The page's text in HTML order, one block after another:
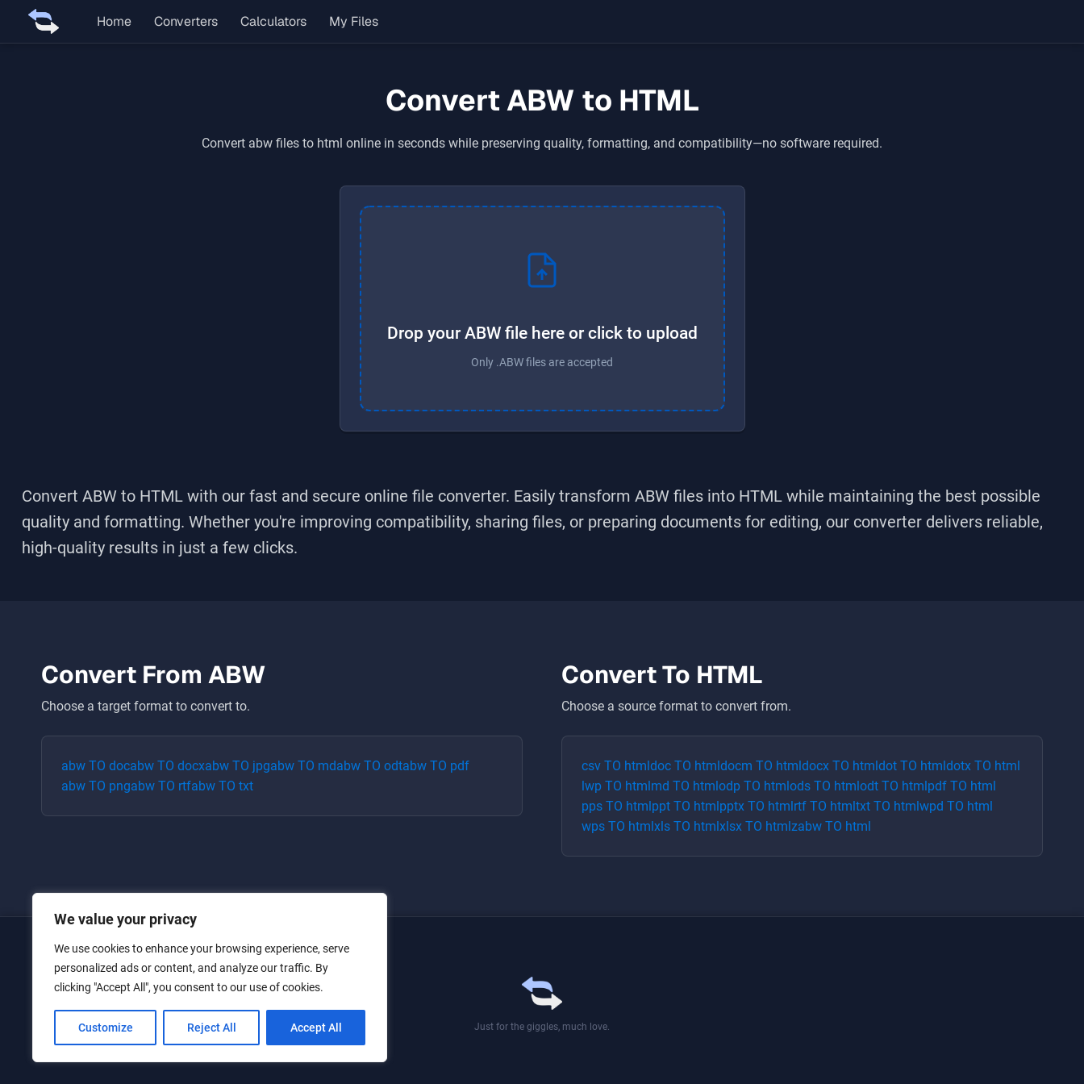
We value your privacy
We use cookies to enhance your browsing experience, serve
personalized ads or content, and analyze our traffic. By
clicking "Accept All", you consent to our use of cookies.
Customize Reject All Accept All
Home Converters Calculators My Files
Convert ABW to HTML
Convert abw files to html online in seconds while preserving quality, formatting, and compatibility—no software required.
Drop your ABW file here or click to upload
Only .ABW files are accepted
Convert ABW to HTML with our fast and secure online file converter. Easily transform ABW files into HTML while maintaining the best possible
quality and formatting. Whether you're improving compatibility, sharing files, or preparing documents for editing, our converter delivers reliable,
high-quality results in just a few clicks.
Convert From ABW
Choose a target format to convert to.
abw TO docabw TO docxabw TO jpgabw TO mdabw TO odtabw TO pdf
abw TO pngabw TO rtfabw TO txt
Convert To HTML
Choose a source format to convert from.
csv TO htmldoc TO htmldocm TO htmldocx TO htmldot TO htmldotx TO html
lwp TO htmlmd TO htmlodp TO htmlods TO htmlodt TO htmlpdf TO html
pps TO htmlppt TO htmlpptx TO htmlrtf TO htmltxt TO htmlwpd TO html
wps TO htmlxls TO htmlxlsx TO htmlzabw TO html
Home
Converters
Privacy Policy
Contact Us
Just for the giggles, much love.